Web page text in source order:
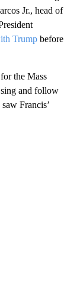
Jr., head of
Trump before
for the Mass
and follow
Francis’